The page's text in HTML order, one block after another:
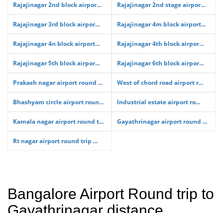
Rajajinagar 2nd block airpor... Rajajinagar 2nd stage airpor...
Rajajinagar 3rd block airpor... Rajajinagar 4m block airport...
Rajajinagar 4n block airport... Rajajinagar 4th block airpor...
Rajajinagar 5th block airpor... Rajajinagar 6th block airpor...
Prakash nagar airport round ... West of chord road airport r...
Bhashyam circle airport roun... Industrial estate airport ro...
Kamala nagar airport round t... Gayathrinagar airport round ...
Rt nagar airport round trip ...
Bangalore Airport Round trip to